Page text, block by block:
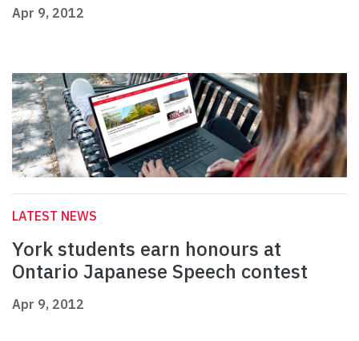
Apr 9, 2012
LATEST NEWS
York students earn honours at
Ontario Japanese Speech contest
Apr 9, 2012